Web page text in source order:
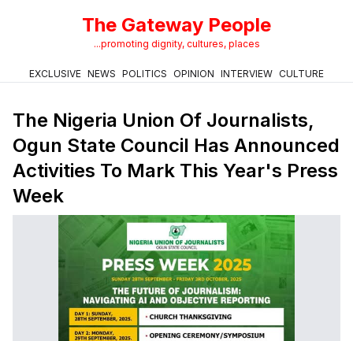
The Gateway People
...promoting dignity, cultures, places
EXCLUSIVE NEWS POLITICS OPINION INTERVIEW CULTURE
The Nigeria Union Of Journalists,
Ogun State Council Has Announced
Activities To Mark This Year's Press
Week